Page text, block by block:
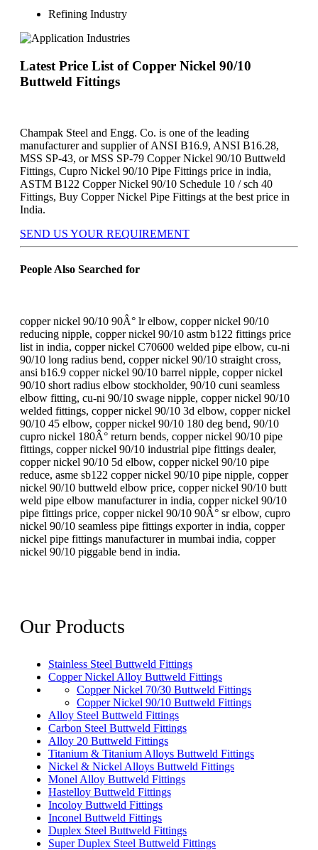
Refining Industry
Latest Price List of Copper Nickel 90/10
Buttweld Fittings
Champak Steel and Engg. Co. is one of the leading
manufacturer and supplier of ANSI B16.9, ANSI B16.28,
MSS SP-43, or MSS SP-79 Copper Nickel 90/10 Buttweld
Fittings, Cupro Nickel 90/10 Pipe Fittings price in india,
ASTM B122 Copper Nickel 90/10 Schedule 10 / sch 40
Fittings, Buy Copper Nickel Pipe Fittings at the best price in
India.
SEND US YOUR REQUIREMENT
People Also Searched for
copper nickel 90/10 90Â° lr elbow, copper nickel 90/10
reducing nipple, copper nickel 90/10 astm b122 fittings price
list in india, copper nickel C70600 welded pipe elbow, cu-ni
90/10 long radius bend, copper nickel 90/10 straight cross,
ansi b16.9 copper nickel 90/10 barrel nipple, copper nickel
90/10 short radius elbow stockholder, 90/10 cuni seamless
elbow fitting, cu-ni 90/10 swage nipple, copper nickel 90/10
welded fittings, copper nickel 90/10 3d elbow, copper nickel
90/10 45 elbow, copper nickel 90/10 180 deg bend, 90/10
cupro nickel 180Â° return bends, copper nickel 90/10 pipe
fittings, copper nickel 90/10 industrial pipe fittings dealer,
copper nickel 90/10 5d elbow, copper nickel 90/10 pipe
reduce, asme sb122 copper nickel 90/10 pipe nipple, copper
nickel 90/10 buttweld elbow price, copper nickel 90/10 butt
weld pipe elbow manufacturer in india, copper nickel 90/10
pipe fittings price, copper nickel 90/10 90Â° sr elbow, cupro
nickel 90/10 seamless pipe fittings exporter in india, copper
nickel pipe fittings manufacturer in mumbai india, copper
nickel 90/10 piggable bend in india.
Our Products
Stainless Steel Buttweld Fittings
Copper Nickel Alloy Buttweld Fittings
Copper Nickel 70/30 Buttweld Fittings
Copper Nickel 90/10 Buttweld Fittings
Alloy Steel Buttweld Fittings
Carbon Steel Buttweld Fittings
Alloy 20 Buttweld Fittings
Titanium & Titanium Alloys Buttweld Fittings
Nickel & Nickel Alloys Buttweld Fittings
Monel Alloy Buttweld Fittings
Hastelloy Buttweld Fittings
Incoloy Buttweld Fittings
Inconel Buttweld Fittings
Duplex Steel Buttweld Fittings
Super Duplex Steel Buttweld Fittings